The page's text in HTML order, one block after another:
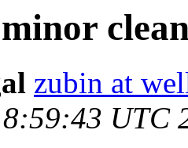
zubin at
UTC